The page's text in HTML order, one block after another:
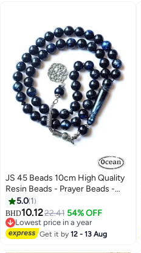
JS 45 Beads 10cm High Quality
Resin Beads - Prayer Beads -
Muslim Prayer Beads Handmade
5.0 1
BHD10.1222.41 54% OFF
Lowest price in a year
Lowest price in a year
Get it by12 - 13 Aug